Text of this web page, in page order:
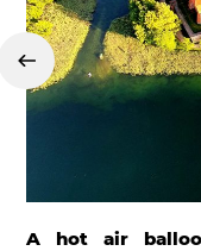
A hot air